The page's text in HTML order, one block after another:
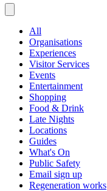
All
Organisations
Experiences
Visitor Services
Events
Entertainment
Shopping
Food & Drink
Late Nights
Locations
Guides
What's On
Public Safety
Email sign up
Regeneration works